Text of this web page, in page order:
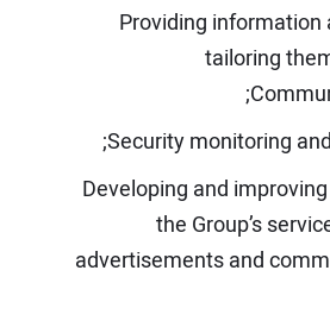
Providing information
tailoring
Security monitoring
Developing and
the Group’s
advertisements and